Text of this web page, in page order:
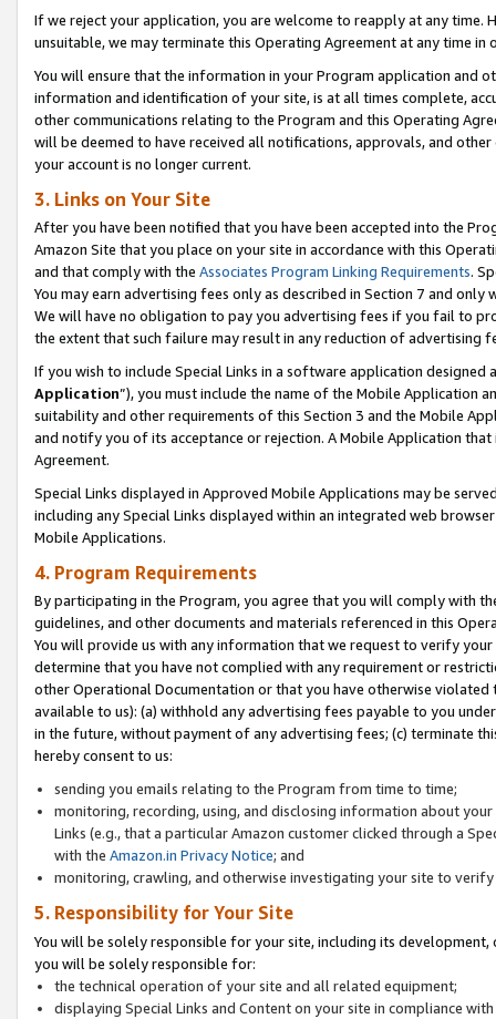
If we reject your application, you are welcome to reapply at any
unsuitable, we may terminate this Operating Agreement at any time in
You will ensure that the information in your Program application and
information and identification of your site, is at all times complete,
other communications relating to the Program and this Operating
will be deemed to have received all notifications, approvals, and
your account is no longer current.
3. Links on Your Site
After you have been notified that you have been accepted into the
Amazon Site that you place on your site in accordance with this
and that comply with the Associates Program Linking Requirements.
You may earn advertising fees only as described in Section 7 and
We will have no obligation to pay you advertising fees if you fail to
the extent that such failure may result in any reduction of advertising
If you wish to include Special Links in a software application
Application”), you must include the name of the Mobile Application
suitability and other requirements of this Section 3 and the Mobile
and notify you of its acceptance or rejection. A Mobile Application
Agreement.
Special Links displayed in Approved Mobile Applications may be
including any Special Links displayed within an integrated web
Mobile Applications.
4. Program Requirements
By participating in the Program, you agree that you will comply with
guidelines, and other documents and materials referenced in this
You will provide us with any information that we request to verify
determine that you have not complied with any requirement or
other Operational Documentation or that you have otherwise
available to us): (a) withhold any advertising fees payable to you
in the future, without payment of any advertising fees; (c) terminate
hereby consent to us:
sending you emails relating to the Program from time to time;
monitoring, recording, using, and disclosing information about
Links (e.g., that a particular Amazon customer clicked through a
with the Amazon.in Privacy Notice; and
monitoring, crawling, and otherwise investigating your site to
5. Responsibility for Your Site
You will be solely responsible for your site, including its
you will be solely responsible for:
the technical operation of your site and all related equipment;
displaying Special Links and Content on your site in compliance